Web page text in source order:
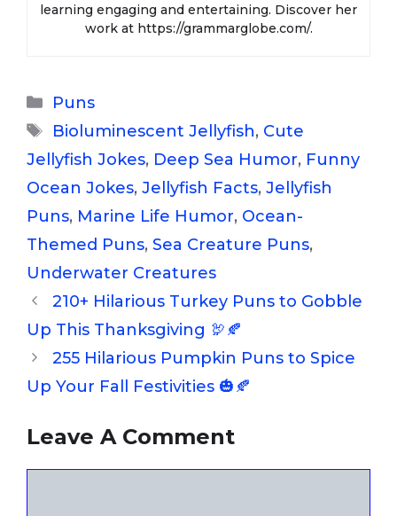
learning engaging and entertaining. Discover her
work at https://grammarglobe.com/.
Categories
Puns
Tags
Bioluminescent Jellyfish, Cute
Jellyfish Jokes, Deep Sea Humor, Funny
Ocean Jokes, Jellyfish Facts, Jellyfish
Puns, Marine Life Humor, Ocean-
Themed Puns, Sea Creature Puns,
Underwater Creatures
210+ Hilarious Turkey Puns to Gobble
Up This Thanksgiving 🦃🍂
255 Hilarious Pumpkin Puns to Spice
Up Your Fall Festivities 🎃🍂
Leave A Comment